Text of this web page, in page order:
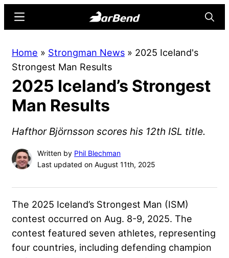
content
sidebar
Online
Home
for
Strength
Sports
Menu
Home » Strongman News » 2025 Iceland's
Strongest Man Results
2025 Iceland’s Strongest
Man Results
Hafthor Björnsson scores his 12th ISL title.
Written by Phil Blechman
Last updated on August 11th, 2025
The 2025 Iceland’s Strongest Man (ISM)
contest occurred on Aug. 8-9, 2025. The
contest featured seven athletes, representing
four countries, including defending champion